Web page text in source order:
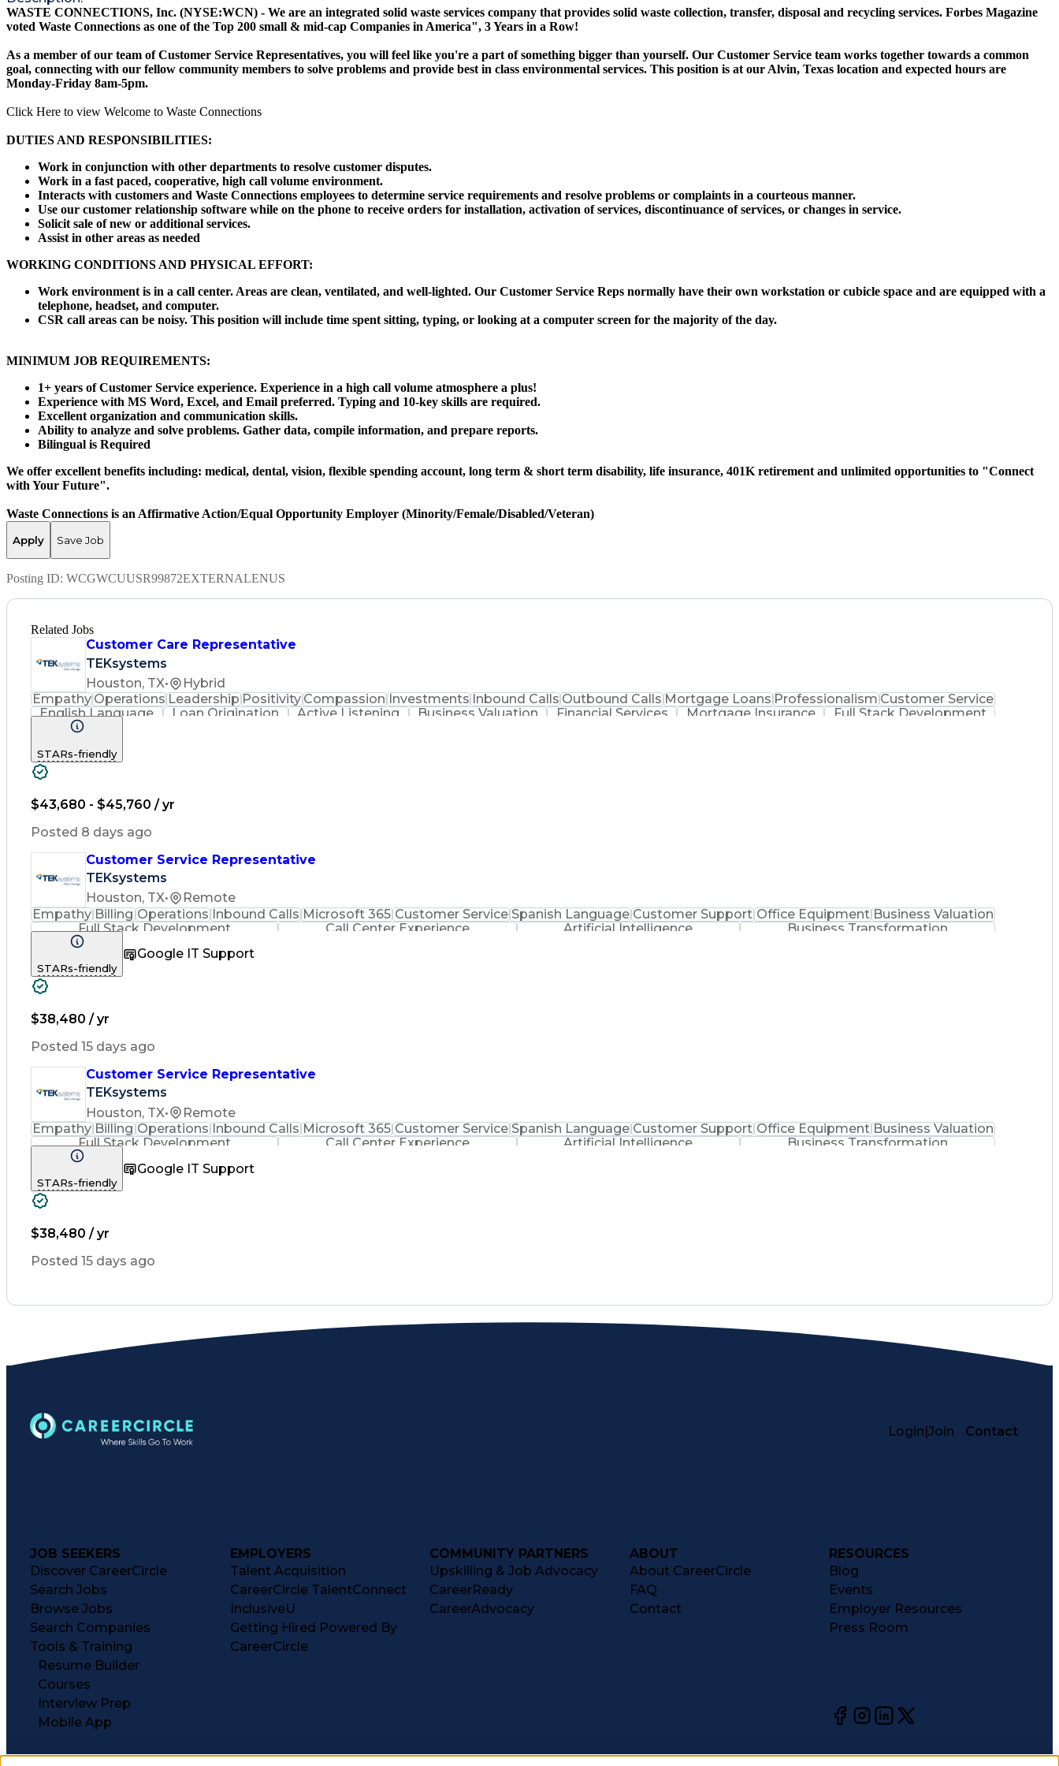
WASTE CONNECTIONS, Inc. (NYSE:WCN) - We are an integrated solid waste services company that provides solid waste collection, transfer, disposal and recycling services. Forbes Magazine
voted Waste Connections as one of the Top 200 small & mid-cap Companies in America", 3 Years in a Row!
As a member of our team of Customer Service Representatives, you will feel like you're a part of something bigger than yourself. Our Customer Service team works together towards a common
goal, connecting with our fellow community members to solve problems and provide best in class environmental services. This position is at our Alvin, Texas location and expected hours are
Monday-Friday 8am-5pm.
Click Here to view Welcome to Waste Connections
DUTIES AND RESPONSIBILITIES:
Work in conjunction with other departments to resolve customer disputes.
Work in a fast paced, cooperative, high call volume environment.
Interacts with customers and Waste Connections employees to determine service requirements and resolve problems or complaints in a courteous manner.
Use our customer relationship software while on the phone to receive orders for installation, activation of services, discontinuance of services, or changes in service.
Solicit sale of new or additional services.
Assist in other areas as needed
WORKING CONDITIONS AND PHYSICAL EFFORT:
Work environment is in a call center. Areas are clean, ventilated, and well-lighted. Our Customer Service Reps normally have their own workstation or cubicle space and are equipped with a
telephone, headset, and computer.
CSR call areas can be noisy. This position will include time spent sitting, typing, or looking at a computer screen for the majority of the day.
MINIMUM JOB REQUIREMENTS:
1+ years of Customer Service experience. Experience in a high call volume atmosphere a plus!
Experience with MS Word, Excel, and Email preferred. Typing and 10-key skills are required.
Excellent organization and communication skills.
Ability to analyze and solve problems. Gather data, compile information, and prepare reports.
Bilingual is Required
We offer excellent benefits including: medical, dental, vision, flexible spending account, long term & short term disability, life insurance, 401K retirement and unlimited opportunities to "Connect
with Your Future".
Waste Connections is an Affirmative Action/Equal Opportunity Employer (Minority/Female/Disabled/Veteran)
Apply Save Job
Posting ID: WCGWCUUSR99872EXTERNALENUS
Related Jobs
Customer Care Representative
TEKsystems
Houston, TX•
Hybrid
EmpathyOperationsLeadership PositivityCompassionInvestmentsInbound CallsOutbound Calls Mortgage LoansProfessionalismCustomer Service
English Language
Loan Origination Active Listening Business Valuation Financial Services Mortgage Insurance
Full Stack Development
Call Center Experience
STARs-friendly
$43,680 - $45,760 / yr
Posted 8 days ago
Customer Service Representative
TEKsystems
Houston, TX•
Remote
Empathy Billing Operations Inbound Calls Microsoft 365 Customer Service Spanish Language Customer Support Office Equipment Business Valuation
Full Stack Development
Call Center Experience Artificial Intelligence Business Transformation
STARs-friendly
Google IT Support
$38,480 / yr
Posted 15 days ago
Customer Service Representative
TEKsystems
Houston, TX•
Remote
Empathy Billing Operations Inbound Calls Microsoft 365 Customer Service Spanish Language Customer Support Office Equipment Business Valuation
Full Stack Development
Call Center Experience Artificial Intelligence Business Transformation
STARs-friendly
Google IT Support
$38,480 / yr
Posted 15 days ago
Login|Join Contact
JOB SEEKERS
Discover CareerCircle
Search Jobs
Browse Jobs
Search Companies
Tools & Training
Resume Builder
Courses
Interview Prep
Mobile App
EMPLOYERS
Talent Acquisition
CareerCircle TalentConnect
InclusiveU
Getting Hired Powered By
CareerCircle
COMMUNITY PARTNERS
Upskilling & Job Advocacy
CareerReady
CareerAdvocacy
ABOUT
About CareerCircle
FAQ
Contact
RESOURCES
Blog
Events
Employer Resources
Press Room